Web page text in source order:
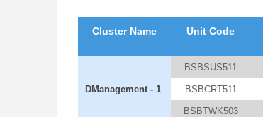
Cluster Name Unit Code
DManagement - 1
BSBSUS511
BSBCRT511
BSBTWK503